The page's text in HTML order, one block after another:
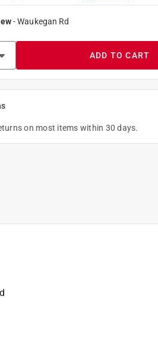
-Waukegan Rd
ADD TO CART
on most items within 30 days.